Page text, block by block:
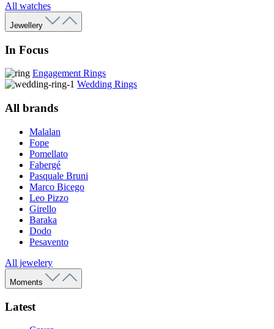
All watches
Jewellery
In Focus
Engagement Rings
Wedding Rings
All brands
Malalan
Fope
Pomellato
Fabergé
Pasquale Bruni
Marco Bicego
Leo Pizzo
Girello
Baraka
Dodo
Pesavento
All jewelery
Moments
Latest